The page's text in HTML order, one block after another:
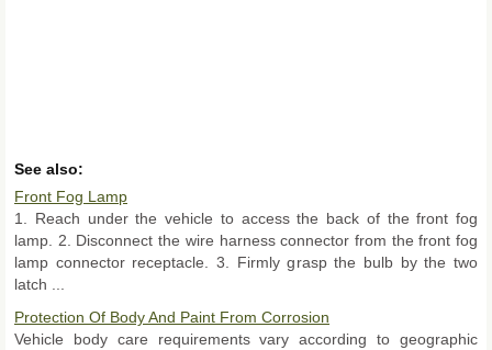
See also:
Front Fog Lamp
1. Reach under the vehicle to access the back of the front fog
lamp. 2. Disconnect the wire harness connector from the front fog
lamp connector receptacle. 3. Firmly grasp the bulb by the two
latch ...
Protection Of Body And Paint From Corrosion
Vehicle body care requirements vary according to geographic